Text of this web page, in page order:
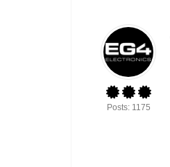
Posts: 1175